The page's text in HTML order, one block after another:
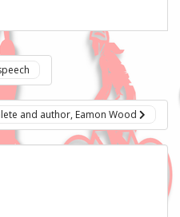
and author, Eamon Wood